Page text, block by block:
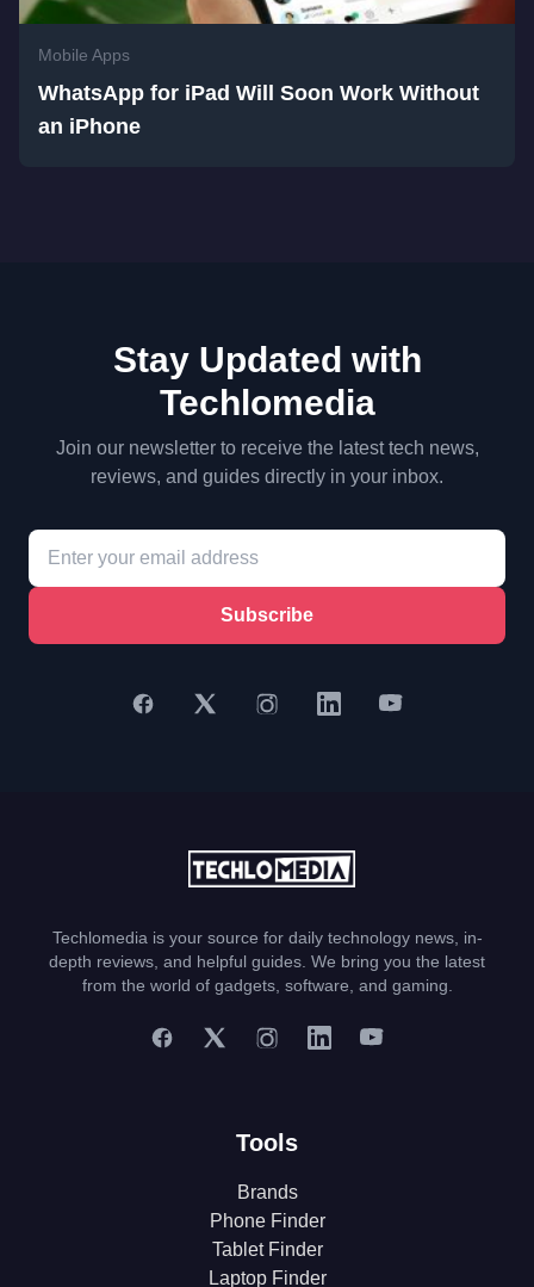
Mobile Apps
WhatsApp for iPad Will Soon Work Without
an iPhone
Stay Updated with
Techlomedia
Join our newsletter to receive the latest tech news,
reviews, and guides directly in your inbox.
Subscribe
Techlomedia is your source for daily technology news, in-
depth reviews, and helpful guides. We bring you the latest
from the world of gadgets, software, and gaming.
Tools
Brands
Phone Finder
Tablet Finder
Laptop Finder